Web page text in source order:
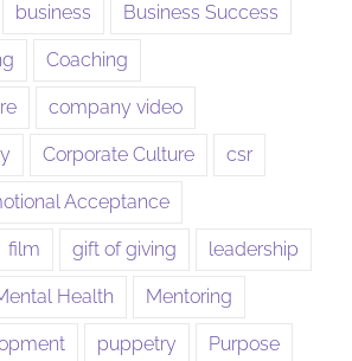
business Business Success
Coaching
company video
Corporate Culture csr
Acceptance
film gift of giving leadership
Health Mentoring
puppetry Purpose